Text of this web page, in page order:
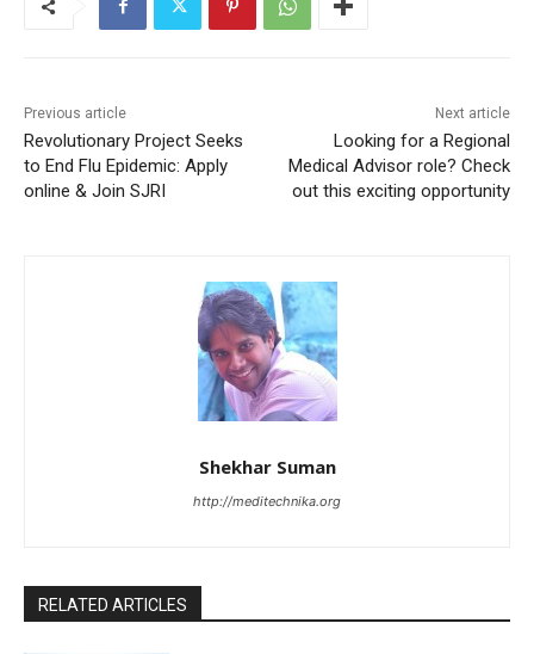
Previous article
Revolutionary Project Seeks
to End Flu Epidemic: Apply
online & Join SJRI
Next article
Looking for a Regional
Medical Advisor role? Check
out this exciting opportunity
Shekhar Suman
http://meditechnika.org
RELATED ARTICLES